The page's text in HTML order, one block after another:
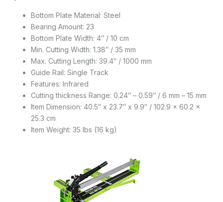
Bottom Plate Material: Steel
Bearing Amount: 23
Bottom Plate Width: 4″ / 10 cm
Min. Cutting Width: 1.38″ / 35 mm
Max. Cutting Length: 39.4″ / 1000 mm
Guide Rail: Single Track
Features: Infrared
Cutting thickness Range: 0.24″ – 0.59″ / 6 mm – 15 mm
Item Dimension: 40.5″ x 23.7″ x 9.9″ / 102.9 x 60.2 x
25.3 cm
Item Weight: 35 lbs (16 kg)